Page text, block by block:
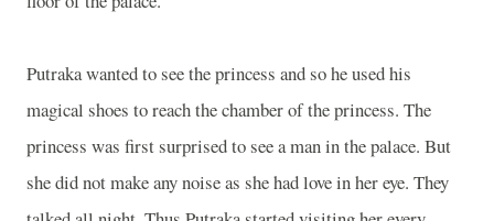
Putraka wanted to see the princess and so he used his
magical shoes to reach the chamber of the princess. The
princess was first surprised to see a man in the palace. But
she did not make any noise as she had love in her eye. They